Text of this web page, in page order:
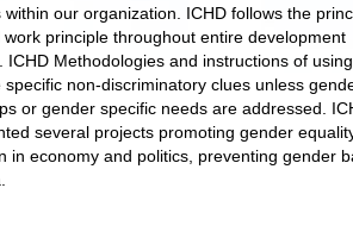
within our organization. ICHD follows the
principle throughout entire development
ICHD Methodologies and instructions of
specific non-discriminatory clues unless
or gender specific needs are addressed.
several projects promoting gender
in economy and politics, preventing gender